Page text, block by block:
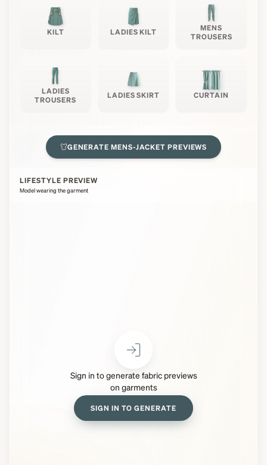
KILT LADIES KILT
MENS
TROUSERS
LADIES
TROUSERS
LADIES SKIRT CURTAIN
GENERATEMENS-JACKET PREVIEWS
LIFESTYLE PREVIEW
Model wearing the garment
Sign in to generate fabric previews
on garments
SIGN IN TO GENERATE